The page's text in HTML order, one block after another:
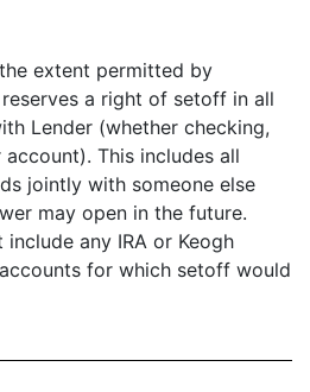
the extent permitted by
a right of setoff in all
Lender (whether checking,
This includes all
jointly with someone else
may open in the future.
any IRA or Keogh
for which setoff would